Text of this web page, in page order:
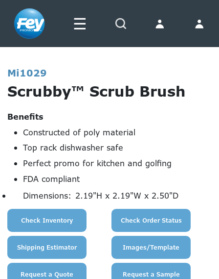
☰
Mi1029
Scrubby™ Scrub Brush
Benefits
Constructed of poly material
Top rack dishwasher safe
Perfect promo for kitchen and golfing
FDA compliant
Dimensions: 2.19"H x 2.19"W x 2.50"D